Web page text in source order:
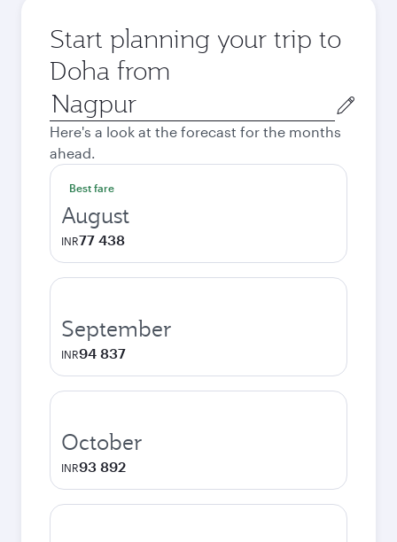
Start planning your trip to
Doha from
Origin
city
Here's a look at the forecast for the months
ahead.
Best fare
August
INR77 438
September
INR94 837
October
INR93 892